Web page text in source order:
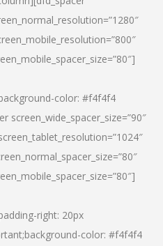
color: #f4f4f4
screen_wide_spacer_size=”90″
right: 20px
color: #f4f4f4